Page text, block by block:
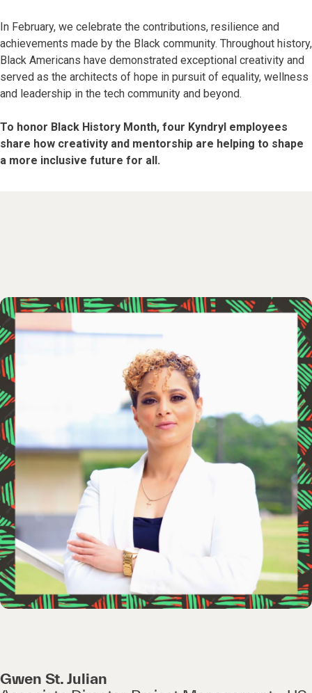
In February, we celebrate the contributions, resilience and
achievements made by the Black community. Throughout history,
Black Americans have demonstrated exceptional creativity and
served as the architects of hope in pursuit of equality, wellness
and leadership in the tech community and beyond.
To honor Black History Month, four Kyndryl employees
share how creativity and mentorship are helping to shape
a more inclusive future for all.
Gwen St. Julian